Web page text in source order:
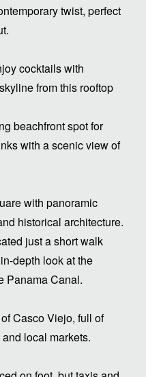
twist, perfect
cocktails with
from this rooftop
beachfront spot for
with a scenic view of
with panoramic
historical architecture.
just a short walk
depth look at the
Panama Canal.
Casco Viejo, full of
local markets.